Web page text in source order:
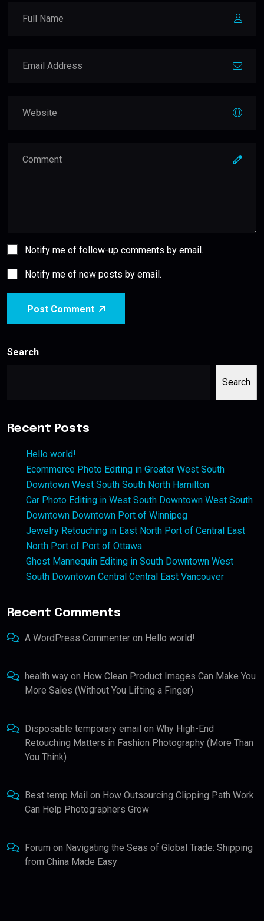
Notify me of follow-up comments by email.
Notify me of new posts by email.
Post Comment
Search
Search
Recent Posts
Hello world!
Ecommerce Photo Editing in Greater West South
Downtown West South South North Hamilton
Car Photo Editing in West South Downtown West South
Downtown Downtown Port of Winnipeg
Jewelry Retouching in East North Port of Central East
North Port of Port of Ottawa
Ghost Mannequin Editing in South Downtown West
South Downtown Central Central East Vancouver
Recent Comments
A WordPress Commenter on Hello world!
health way on How Clean Product Images Can Make You
More Sales (Without You Lifting a Finger)
Disposable temporary email on Why High-End
Retouching Matters in Fashion Photography (More Than
You Think)
Best temp Mail on How Outsourcing Clipping Path Work
Can Help Photographers Grow
Forum on Navigating the Seas of Global Trade: Shipping
from China Made Easy